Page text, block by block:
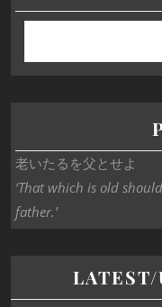
老いたるを父とせよ
‘That which is old
father.’
LATEST/